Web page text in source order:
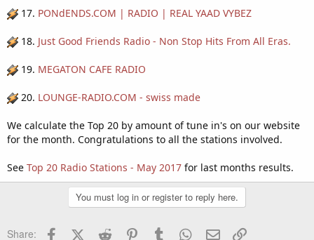
17. PONdENDS.COM | RADIO | REAL YAAD VYBEZ
18. Just Good Friends Radio - Non Stop Hits From All Eras.
19. MEGATON CAFE RADIO
20. LOUNGE-RADIO.COM - swiss made
We calculate the Top 20 by amount of tune in's on our website
for the month. Congratulations to all the stations involved.
See Top 20 Radio Stations - May 2017 for last months results.
You must log in or register to reply here.
Share: FacebookX (Twitter)
Reddit PinterestTumblr WhatsApp
Email